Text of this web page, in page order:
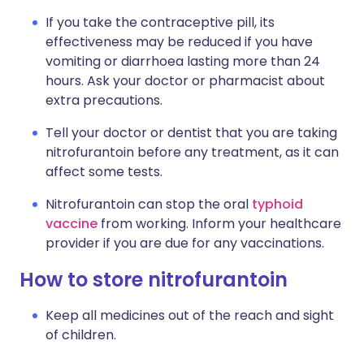
If you take the contraceptive pill, its
effectiveness may be reduced if you have
vomiting or diarrhoea lasting more than 24
hours. Ask your doctor or pharmacist about
extra precautions.
Tell your doctor or dentist that you are taking
nitrofurantoin before any treatment, as it can
affect some tests.
Nitrofurantoin can stop the oral typhoid
vaccine from working. Inform your healthcare
provider if you are due for any vaccinations.
How to store nitrofurantoin
Keep all medicines out of the reach and sight
of children.